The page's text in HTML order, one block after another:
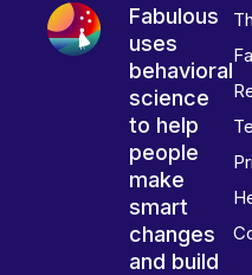
Fabulous
uses
behavioral
science
to help
people
make
smart
changes
and build